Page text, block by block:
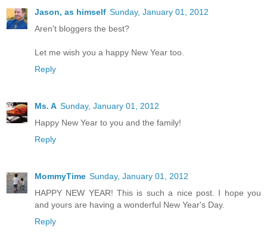
Jason, as himself Sunday, January 01, 2012
Aren't bloggers the best?
Let me wish you a happy New Year too.
Reply
Ms. A Sunday, January 01, 2012
Happy New Year to you and the family!
Reply
MommyTime Sunday, January 01, 2012
HAPPY NEW YEAR! This is such a nice post. I hope you
and yours are having a wonderful New Year's Day.
Reply